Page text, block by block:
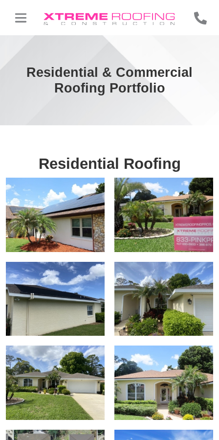
Residential & Commercial
Roofing Portfolio
Residential Roofing